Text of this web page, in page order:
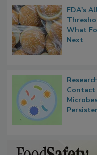
FDA's
What
Contact